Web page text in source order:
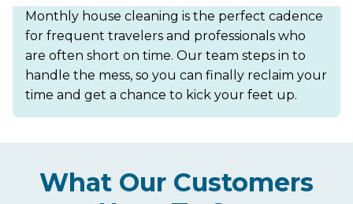
Monthly house cleaning is the perfect cadence
for frequent travelers and professionals who
are often short on time. Our team steps in to
handle the mess, so you can finally reclaim your
time and get a chance to kick your feet up.
What Our Customers